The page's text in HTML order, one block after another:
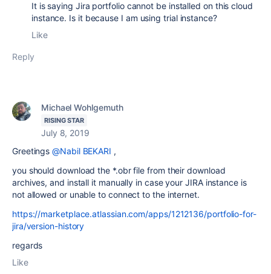
It is saying Jira portfolio cannot be installed on this cloud
instance. Is it because I am using trial instance?
Like
Reply
Michael Wohlgemuth
RISING STAR
July 8, 2019
Greetings@Nabil BEKARI ,
you should download the *.obr file from their download
archives, and install it manually in case your JIRA instance is
not allowed or unable to connect to the internet.
https://marketplace.atlassian.com/apps/1212136/portfolio-for-
jira/version-history
regards
Like